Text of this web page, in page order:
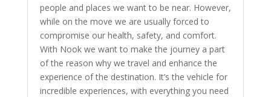
people and places we want to be near. However,
while on the move we are usually forced to
compromise our health, safety, and comfort.
With Nook we want to make the journey a part
of the reason why we travel and enhance the
experience of the destination. It’s the vehicle for
incredible experiences, with everything you need